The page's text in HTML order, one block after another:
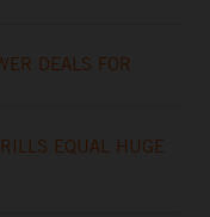
DEALS FOR
EQUAL HUGE